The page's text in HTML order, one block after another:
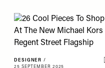
DESIGNER /
25 SEPTEMBER 2025